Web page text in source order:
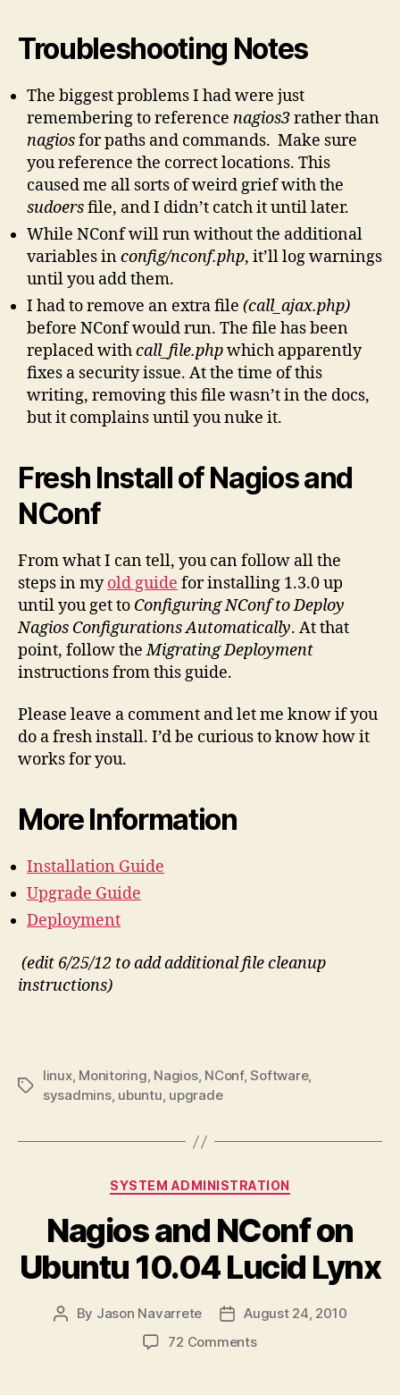
Troubleshooting Notes
The biggest problems I had were just
remembering to reference nagios3rather than
nagiosfor paths and commands. Make sure
you reference the correct locations. This
caused me all sorts of weird grief with the
sudoersfile, and I didn’t catch it until later.
While NConf will run without the additional
variables inconfig/nconf.php, it’ll log warnings
until you add them.
I had to remove an extra file (call_ajax.php)
before NConf would run. The file has been
replaced withcall_file.phpwhich apparently
fixes a security issue. At the time of this
writing, removing this file wasn’t in the docs,
but it complains until you nuke it.
Fresh Install of Nagios and
NConf
From what I can tell, you can follow all the
steps in myold guide for installing 1.3.0 up
until you get to Configuring NConf to Deploy
Nagios Configurations Automatically. At that
point, follow theMigrating Deployment
instructions from this guide.
Please leave a comment and let me know if you
do a fresh install. I’d be curious to know how it
works for you.
More Information
Installation Guide
Upgrade Guide
Deployment
(edit 6/25/12 to add additional file cleanup
instructions)
Tags
linux, Monitoring, Nagios, NConf,Software,
sysadmins, ubuntu, upgrade
Categories
SYSTEM ADMINISTRATION
Nagios and NConf on
Ubuntu 10.04 Lucid Lynx
Post
By Jason Navarrete
Post
date
August 24, 2010
72 Commentson